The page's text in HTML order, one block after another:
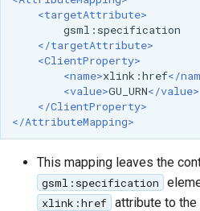
<targetAttribute>
</targetAttribute>
<ClientProperty>
<name>xlink:href</
<value>GU_URN</value>
</ClientProperty>
</AttributeMapping>
This mapping leaves the
gsml:specification
xlink:href attribute to